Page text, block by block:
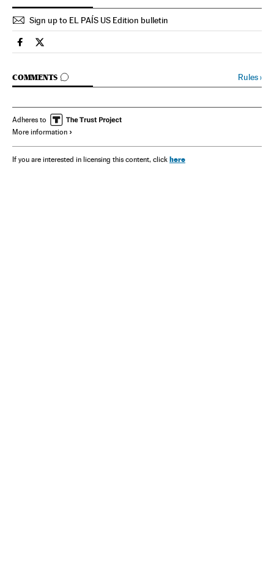
Sign up to EL PAÍS US Edition bulletin
Spain El País in English on Facebook
Spain El País in English on Twitter
COMMENTS
GO TO COMMENTS Rules›
Adheres to
More information
If you are interested in licensing this content, click here